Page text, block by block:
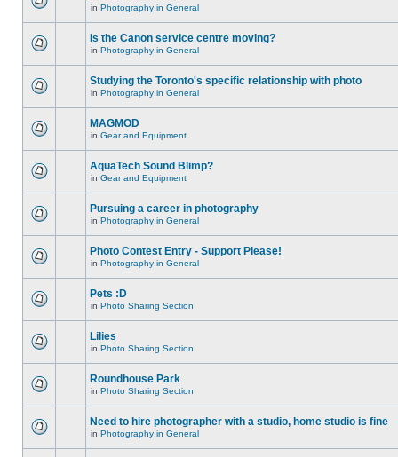
in Photography in General
Is the Canon service centre moving?
in Photography in General
Studying the Toronto's specific relationship with photo
in Photography in General
MAGMOD
in Gear and Equipment
AquaTech Sound Blimp?
in Gear and Equipment
Pursuing a career in photography
in Photography in General
Photo Contest Entry - Support Please!
in Photography in General
Pets :D
in Photo Sharing Section
Lilies
in Photo Sharing Section
Roundhouse Park
in Photo Sharing Section
Need to hire photographer with a studio, home studio is fine
in Photography in General